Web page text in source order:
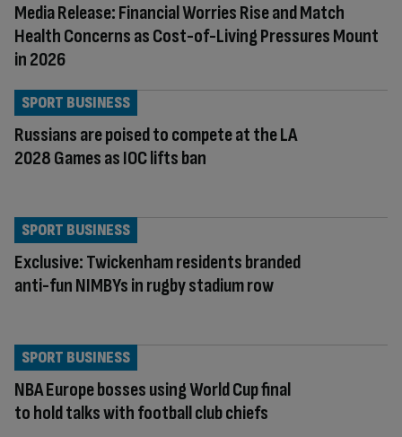
Media Release: Financial Worries Rise and Match
Health Concerns as Cost-of-Living Pressures Mount
in 2026
Russians are poised to compete at the LA
2028 Games as IOC lifts ban
SPORT BUSINESS
Exclusive: Twickenham residents branded
anti-fun NIMBYs in rugby stadium row
SPORT BUSINESS
NBA Europe bosses using World Cup final
to hold talks with football club chiefs
SPORT BUSINESS